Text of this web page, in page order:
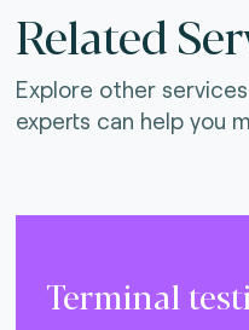
Related
Explore other
experts can help you
Terminal